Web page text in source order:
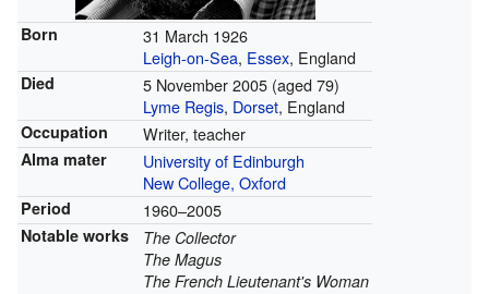
Born
31 March 1926
Leigh-on-Sea, Essex, England
Died 5 November 2005(aged 79)
Lyme Regis, Dorset, England
Occupation Writer, teacher
Alma mater
University of Edinburgh
New College, Oxford
Period 1960–2005
Notable works
The Collector
The Magus
The French Lieutenant's Woman